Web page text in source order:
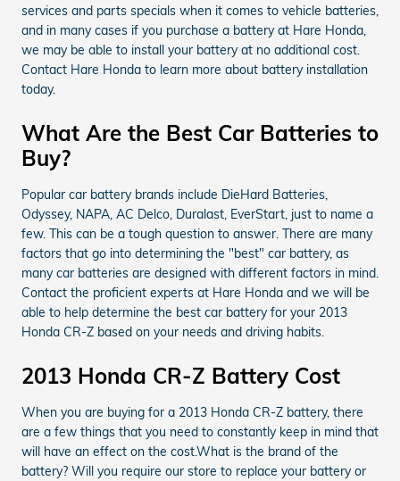
services and parts specials when it comes to vehicle batteries,
and in many cases if you purchase a battery at Hare Honda,
we may be able to install your battery at no additional cost.
Contact Hare Honda to learn more about battery installation
today.
What Are the Best Car Batteries to
Buy?
Popular car battery brands include DieHard Batteries,
Odyssey, NAPA, AC Delco, Duralast, EverStart, just to name a
few. This can be a tough question to answer. There are many
factors that go into determining the "best" car battery, as
many car batteries are designed with different factors in mind.
Contact the proficient experts at Hare Honda and we will be
able to help determine the best car battery for your 2013
Honda CR-Z based on your needs and driving habits.
2013 Honda CR-Z Battery Cost
When you are buying for a 2013 Honda CR-Z battery, there
are a few things that you need to constantly keep in mind that
will have an effect on the cost.What is the brand of the
battery? Will you require our store to replace your battery or